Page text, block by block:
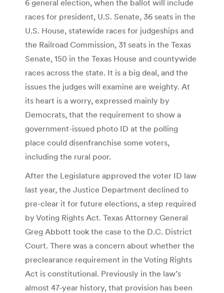
6 general election, when the ballot will include
races for president, U.S. Senate, 36 seats in the
U.S. House, statewide races for judgeships and
the Railroad Commission, 31 seats in the Texas
Senate, 150 in the Texas House and countywide
races across the state. It is a big deal, and the
issues the judges will examine are weighty. At
its heart is a worry, expressed mainly by
Democrats, that the requirement to show a
government-issued photo ID at the polling
place could disenfranchise some voters,
including the rural poor.
After the Legislature approved the voter ID law
last year, the Justice Department declined to
pre-clear it for future elections, a step required
by Voting Rights Act. Texas Attorney General
Greg Abbott took the case to the D.C. District
Court. There was a concern about whether the
preclearance requirement in the Voting Rights
Act is constitutional. Previously in the law’s
almost 47-year history, that provision has been